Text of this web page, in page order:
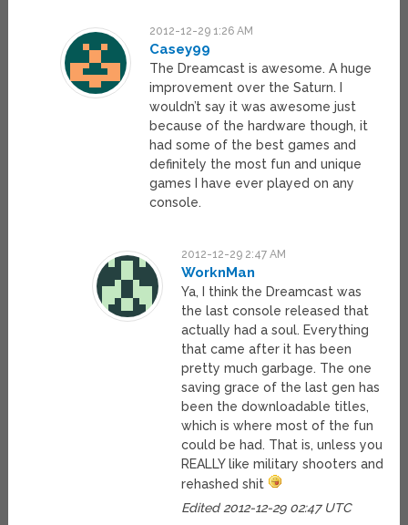
2012-12-29 1:26 AM
Casey99
The Dreamcast is awesome. A huge
improvement over the Saturn. I
wouldn’t say it was awesome just
because of the hardware though, it
had some of the best games and
definitely the most fun and unique
games I have ever played on any
console.
2012-12-29 2:47 AM
WorknMan
Ya, I think the Dreamcast was
the last console released that
actually had a soul. Everything
that came after it has been
pretty much garbage. The one
saving grace of the last gen has
been the downloadable titles,
which is where most of the fun
could be had. That is, unless you
REALLY like military shooters and
rehashed shit
Edited 2012-12-29 02:47 UTC